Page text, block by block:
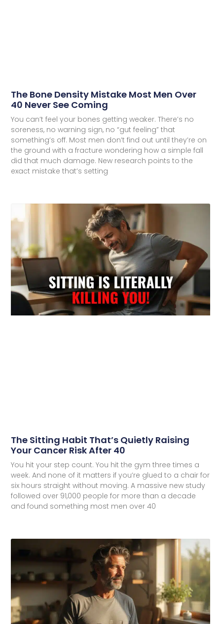
The Bone Density Mistake Most Men Over
40 Never See Coming
You can’t feel your bones getting weaker. There’s no
soreness, no warning sign, no “gut feeling” that
something’s off. Most men don’t find out until they’re on
the ground with a fracture wondering how a simple fall
did that much damage. New research points to the
exact mistake that’s setting
The Sitting Habit That’s Quietly Raising
Your Cancer Risk After 40
You hit your step count. You hit the gym three times a
week. And none of it matters if you’re glued to a chair for
six hours straight without moving. A massive new study
followed over 91,000 people for more than a decade
and found something most men over 40